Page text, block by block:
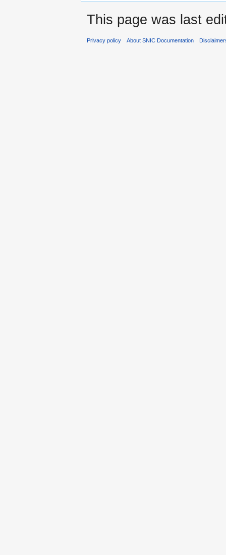
This page was last
Privacy policy About SNIC Documentation